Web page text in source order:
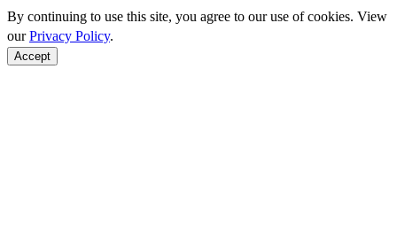
By continuing to use this site, you agree to our use of cookies. View
ourPrivacy Policy.
Accept